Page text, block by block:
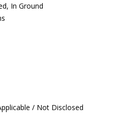
In Ground
/ Not Disclosed